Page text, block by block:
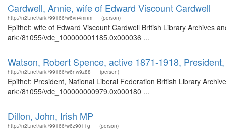
Cardwell, Annie, wife of Edward Viscount Cardwell
http://n2t.net/ark:/99166/w6vn4mnm (person)
Epithet: wife of Edward Viscount Cardwell British Library Archives
ark:/81055/vdc_100000001185.0x000036 ...
Watson, Robert Spence, active 1871-1918,
http://n2t.net/ark:/99166/w6nw9z88 (person)
Epithet: President, National Liberal Federation British Library
ark:/81055/vdc_100000000979.0x000180 ...
Dillon, John, Irish MP
http://n2t.net/ark:/99166/w6z9011g (person)